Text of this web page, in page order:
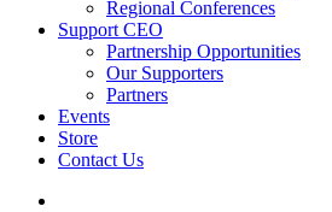
Regional Conferences
Support CEO
Partnership Opportunities
Our Supporters
Partners
Events
Store
Contact Us